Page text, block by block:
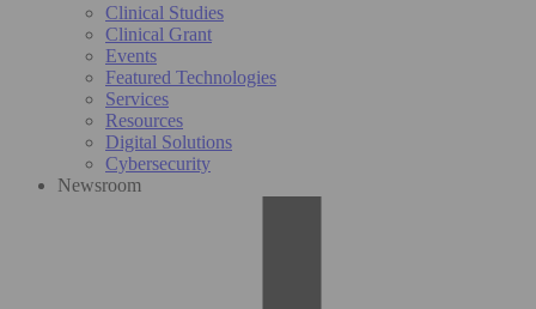
Clinical Studies
Clinical Grant
Events
Featured Technologies
Services
Resources
Digital Solutions
Cybersecurity
Newsroom